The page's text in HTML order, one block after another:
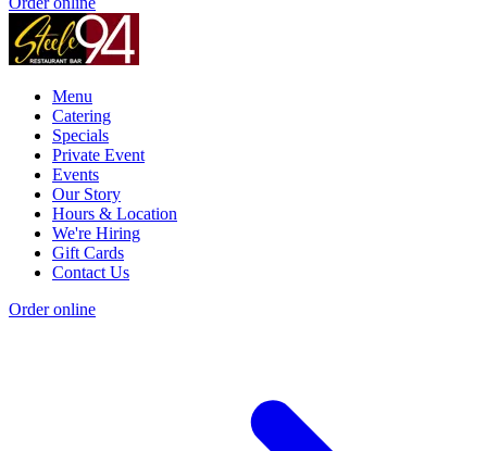
Menu
Catering
Specials
Private Event
Events
Our Story
Hours & Location
We're Hiring
Gift Cards
Contact Us
Order online